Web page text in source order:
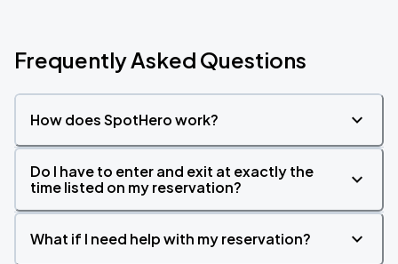
Frequently Asked Questions
How does SpotHero work?
Do I have to enter and exit at exactly the
time listed on my reservation?
What if I need help with my reservation?